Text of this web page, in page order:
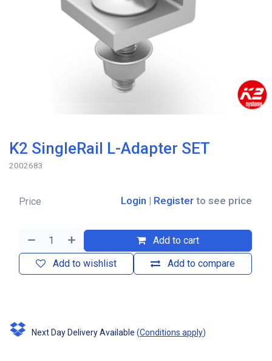
K2 SingleRail L-Adapter SET
2002683
Add to cart
Add to compare
Add to wishlist
Price Login | Register to see price
Next Day Delivery Available (Conditions apply)